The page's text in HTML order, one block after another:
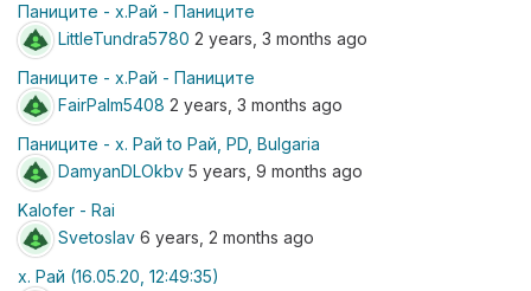
Паниците - х.Рай - Паниците
LittleTundra5780 2 years, 3 months ago
Паниците - х.Рай - Паниците
FairPalm5408 2 years, 3 months ago
Паниците - х. Рай to Рай, PD, Bulgaria
DamyanDLOkbv 5 years, 9 months ago
Kalofer - Rai
Svetoslav 6 years, 2 months ago
х. Рай (16.05.20, 12:49:35)